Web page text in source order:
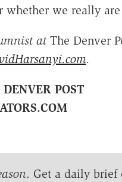
whether we really
atThe Denver
.
POST
. Get a daily brief